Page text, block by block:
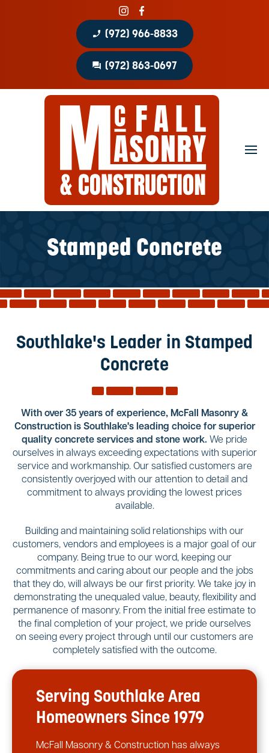
phone_enabled (972) 966-8833
question_answer (972) 863-0697
Home
About
Portfolio
Patio Covers
Services
Contact
Service Areas
Stamped Concrete
Southlake's Leader in Stamped
Concrete
With over 35 years of experience, McFall Masonry &
Construction is Southlake's leading choice for superior
quality concrete services and stone work. We pride
ourselves in always exceeding expectations with superior
service and workmanship. Our satisfied customers are
consistently overjoyed with our attention to detail and
commitment to always providing the lowest prices
available.
Building and maintaining solid relationships with our
customers, vendors and employees is a major goal of our
company. Being true to our word, keeping our
commitments and caring about our people and the jobs
that they do, will always be our first priority. We take joy in
demonstrating the unequaled value, beauty, flexibility and
permanence of masonry. From the initial free estimate to
the final completion of your project, we pride ourselves
on seeing every project through until our customers are
completely satisfied with the outcome.
Serving Southlake Area
Homeowners Since 1979
McFall Masonry & Construction has always